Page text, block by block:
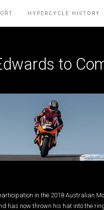
HYPERCYCLE HISTORY
to
in the 2018 Australian
has now thrown his hat into the